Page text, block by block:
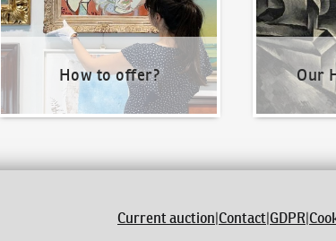
How to offer? Our
Current auction|Contact|GDPR|